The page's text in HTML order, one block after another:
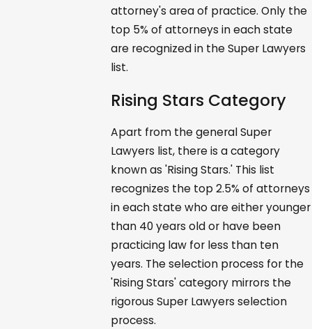
attorney's area of practice. Only the
top 5% of attorneys in each state
are recognized in the Super Lawyers
list.
Rising Stars Category
Apart from the general Super
Lawyers list, there is a category
known as 'Rising Stars.' This list
recognizes the top 2.5% of attorneys
in each state who are either younger
than 40 years old or have been
practicing law for less than ten
years. The selection process for the
'Rising Stars' category mirrors the
rigorous Super Lawyers selection
process.